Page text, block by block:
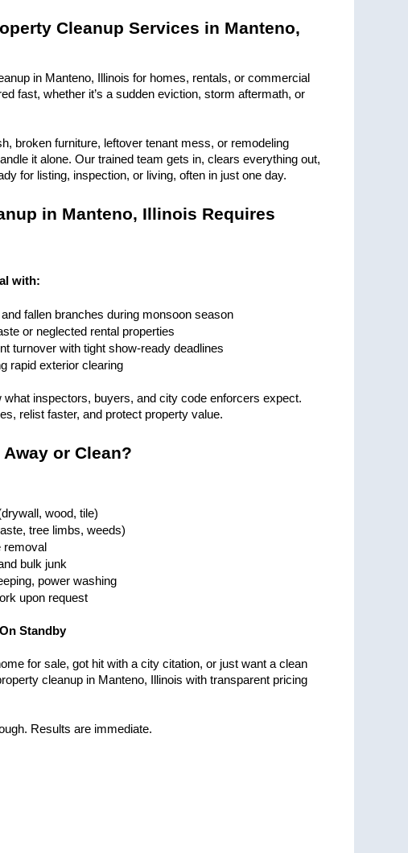
Cleanup Services in Manteno,
in Manteno, Illinois for homes, rentals, or commercial
fast, whether it’s a sudden eviction, storm aftermath, or
broken furniture, leftover tenant mess, or remodeling
it alone. Our trained team gets in, clears everything out,
for listing, inspection, or living, often in just one day.
in Manteno, Illinois Requires
with:
fallen branches during monsoon season
or neglected rental properties
turnover with tight show-ready deadlines
rapid exterior clearing
what inspectors, buyers, and city code enforcers expect.
relist faster, and protect property value.
or Clean?
wood, tile)
tree limbs, weeds)
removal
bulk junk
power washing
upon request
Standby
for sale, got hit with a city citation, or just want a clean
cleanup in Manteno, Illinois with transparent pricing
Results are immediate.